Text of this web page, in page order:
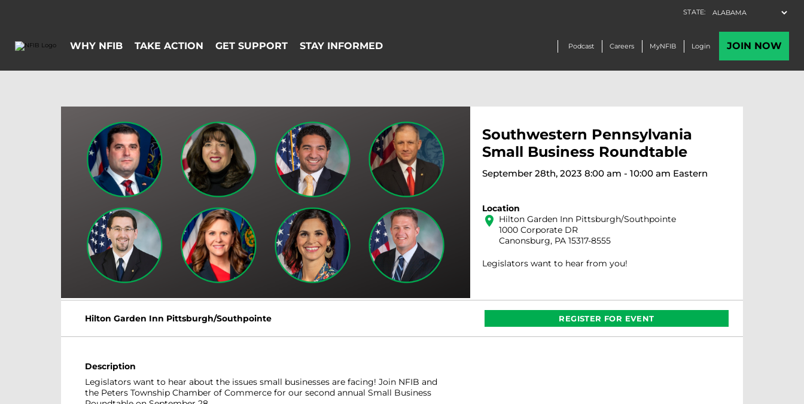
Southwestern Pennsylvania
Small Business Roundtable
September 28th, 2023 8:00 am - 10:00 am Eastern
Location
location_on Hilton Garden Inn Pittsburgh/Southpointe
1000 Corporate DR
Canonsburg, PA 15317-8555
Legislators want to hear from you!
Hilton Garden Inn Pittsburgh/Southpointe REGISTER FOR EVENT
Description
Legislators want to hear about the issues small businesses are facing! Join NFIB and
the Peters Township Chamber of Commerce for our second annual Small Business